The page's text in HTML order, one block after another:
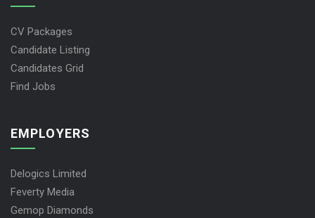
CV Packages
Candidate Listing
Candidates Grid
Find Jobs
EMPLOYERS
Delogics Limited
Feverty Media
Gemop Diamonds